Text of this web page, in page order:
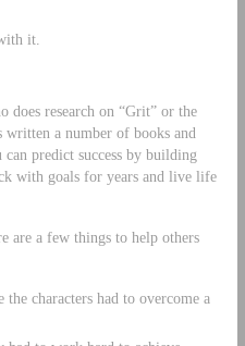
it.
does research on “Grit” or the
written a number of books and
predict success by building
with goals for years and live life
are a few things to help others
characters had to overcome a